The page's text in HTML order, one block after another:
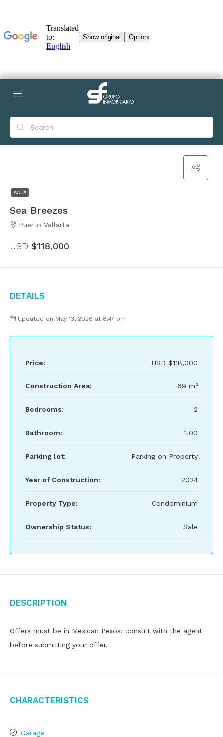
SALE
Sea Breezes
Puerto Vallarta
USD $118,000
Details
Updated on May 13, 2026 at 8:47 pm
Price: USD $118,000
Construction Area: 69 m²
Bedrooms: 2
Bathroom: 1.00
Parking lot: Parking on Property
Year of Construction: 2024
Property Type: Condominium
Ownership Status: Sale
Description
Offers must be in Mexican Pesos; consult with the agent
before submitting your offer.
Characteristics
Garage